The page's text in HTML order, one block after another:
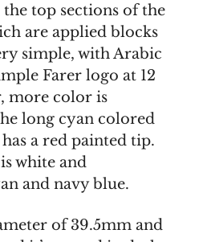
top sections of the
are applied blocks
simple, with Arabic
Farer logo at 12
more color is
long cyan colored
a red painted tip.
white and
and navy blue.
of 39.5mm and